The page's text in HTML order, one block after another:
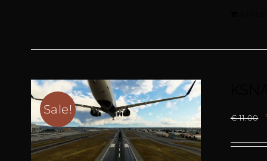
Sale!
€11.00